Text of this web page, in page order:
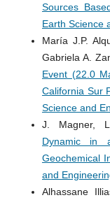
Sources
Earth Science
María J.P.
Gabriela A.
Event (22.0
California Sur
Science and
J. Magner,
Dynamic in
Geochemical
and
Alhassane